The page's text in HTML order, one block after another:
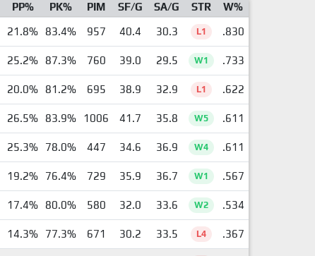
PP% PK% PIM SF/G SA/G STR W%
21.8% 83.4% 957 40.4 30.3 L1 .830
25.2% 87.3% 760 39.0 29.5 W1 .733
20.0% 81.2% 695 38.9 32.9 L1 .622
26.5% 83.9% 1006 41.7 35.8 W5 .611
25.3% 78.0% 447 34.6 36.9 W4 .611
19.2% 76.4% 729 35.9 36.7 W1 .567
17.4% 80.0% 580 32.0 33.6 W2 .534
14.3% 77.3% 671 30.2 33.5 L4 .367